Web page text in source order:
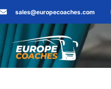
sales@europecoaches.com